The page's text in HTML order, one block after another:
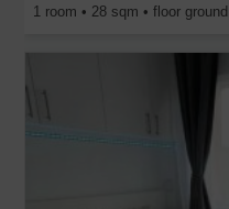
1 room • 28 sqm • floor ground